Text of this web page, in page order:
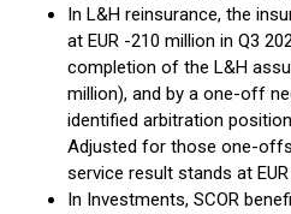
In L&H reinsurance, the
at EUR -210 million in Q3
completion of the L&H
million), and by a one-off
identified arbitration
Adjusted for those one-
service result stands at
In Investments, SCOR